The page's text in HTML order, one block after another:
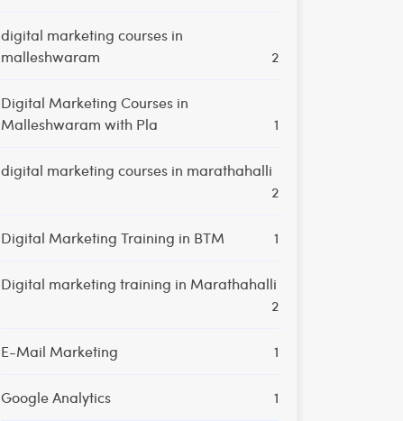
digital marketing courses in
malleshwaram
2
Digital Marketing Courses in
Malleshwaram with Pla
1
digital marketing courses in marathahalli
2
Digital Marketing Training in BTM 1
Digital marketing training in Marathahalli
2
E-Mail Marketing 1
Google Analytics 1